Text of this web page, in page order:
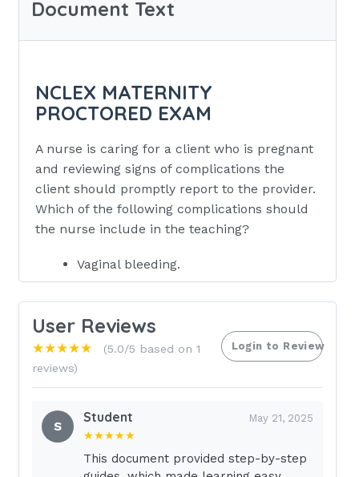
Document Text
NCLEX MATERNITY
PROCTORED EXAM
A nurse is caring for a client who is pregnant
and reviewing signs of complications the
client should promptly report to the provider.
Which of the following complications should
the nurse include in the teaching?
Vaginal bleeding.
Heartburn after eating.
Lightheadedness when lying on back.
Eat crackers or plain toast before
getting out of bed.
A client who is at 7 weeks of gestation
is experiencing nausea and vomiting in
the morning.Which of the following
User Reviews
★★★★★
(5.0/5 based on 1
reviews)
Login to Review
S
Student May 21, 2025
★★★★★
This document provided step-by-step